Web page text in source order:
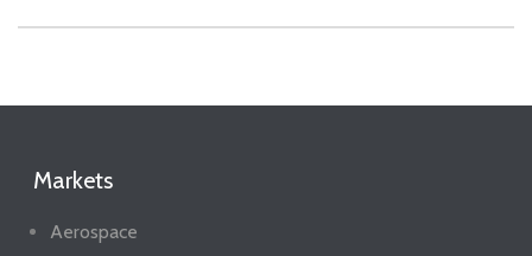
Markets
Aerospace